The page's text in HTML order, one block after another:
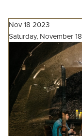
Nov 18 2023
Saturday, November 18